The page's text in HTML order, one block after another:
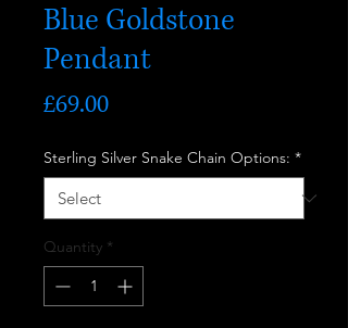
Blue Goldstone
Pendant
£69.00Price
Sterling Silver Snake Chain Options: *
Quantity *